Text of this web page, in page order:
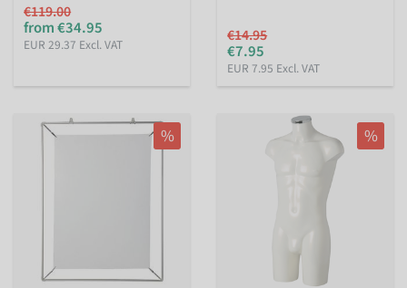
€119.00
from €34.95
EUR 29.37 Excl. VAT €14.95
€7.95
EUR 7.95 Excl. VAT
% %